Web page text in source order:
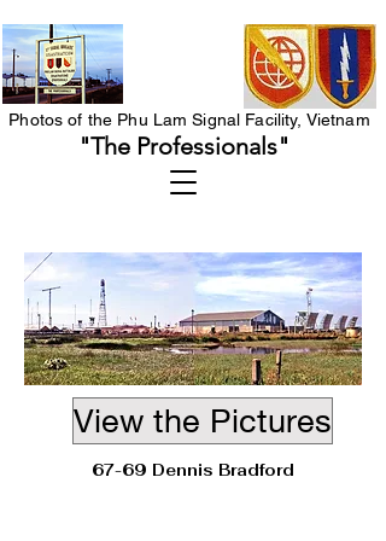
Photos of the Phu Lam Signal Facility, Vietnam
"The Professionals"
View the Pictures
67-69 Dennis Bradford